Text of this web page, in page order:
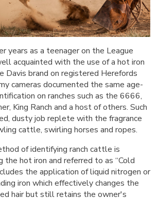
years as a teenager on the League
acquainted with the use of a hot iron
Davis brand on registered Herefords
cameras documented the same age-
on ranches such as the 6666,
King Ranch and a host of others. Such
dusty job replete with the fragrance
cattle, swirling horses and ropes.
of identifying ranch cattle is
the hot iron and referred to as “Cold
the application of liquid nitrogen or
iron which effectively changes the
hair but still retains the owner's